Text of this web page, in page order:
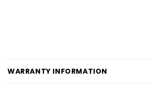
WARRANTY INFORMATION